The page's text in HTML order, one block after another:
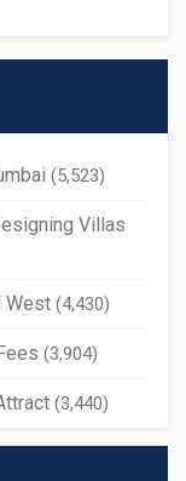
(5,523)
Villas
West (4,430)
(3,904)
(3,440)